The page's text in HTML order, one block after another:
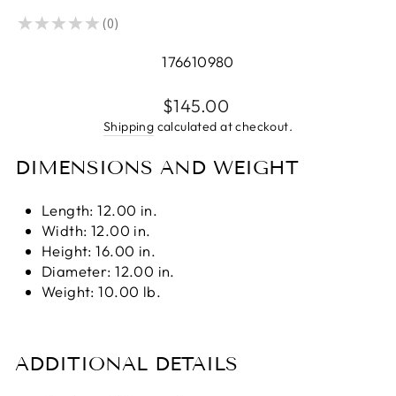
★ ★ ★ ★ ★ 0
0
176610980
Regular
price
$145.00
Shipping calculated at checkout.
DIMENSIONS AND WEIGHT
Length: 12.00 in.
Width: 12.00 in.
Height: 16.00 in.
Diameter: 12.00 in.
Weight: 10.00 lb.
ADDITIONAL DETAILS